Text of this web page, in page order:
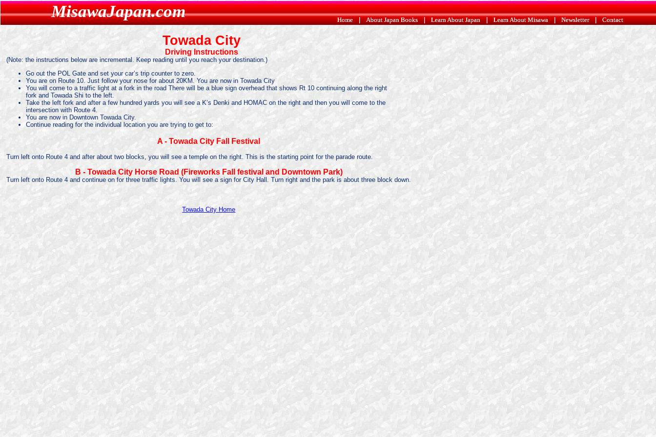
MisawaJapan.com Home|About Japan Books|Learn About Japan|Learn About Misawa|Newsletter|Contact
MisawaJapan.com Home|About Japan Books|Learn About Japan|Learn About Misawa|Newsletter|Contact
Towada City
Driving Instructions
(Note: the instructions below are incremental. Keep reading until you reach your destination.)
Go out the POL Gate and set your car’s trip counter to zero.
You are on Route 10. Just follow your nose for about 20KM. You are now in Towada City
You will come to a traffic light at a fork in the road There will be a blue sign overhead that shows Rt 10 continuing along the right
fork and Towada Shi to the left.
Take the left fork and after a few hundred yards you will see a K’s Denki and HOMAC on the right and then you will come to the
intersection with Route 4.
You are now in Downtown Towada City.
Continue reading for the individual location you are trying to get to:
A - Towada City Fall Festival
Turn left onto Route 4 and after about two blocks, you will see a temple on the right. This is the starting point for the parade route.
B - Towada City Horse Road (Fireworks Fall festival and Downtown Park)
Turn left onto Route 4 and continue on for three traffic lights. You will see a sign for City Hall. Turn right and the park is about three block down.
Towada City Home